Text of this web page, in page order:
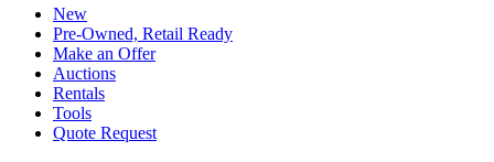
New
Pre-Owned, Retail Ready
Make an Offer
Auctions
Rentals
Tools
Quote Request